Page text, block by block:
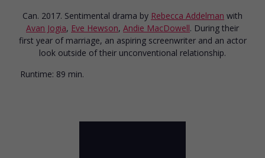
Can. 2017. Sentimental drama by Rebecca Addelman with
Avan Jogia, Eve Hewson, Andie MacDowell. During their
first year of marriage, an aspiring screenwriter and an actor
look outside of their unconventional relationship.
Runtime: 89 min.